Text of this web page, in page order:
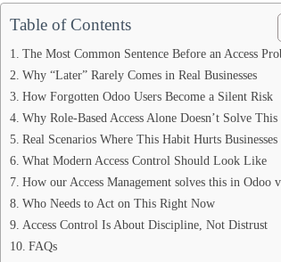
Table of Contents
The Most Common Sentence Before an Access
Why “Later” Rarely Comes in Real Businesses
How Forgotten Odoo Users Become a Silent Risk
Why Role-Based Access Alone Doesn’t Solve This
Real Scenarios Where This Habit Hurts Businesses
What Modern Access Control Should Look Like
How our Access Management solves this in Odoo
Who Needs to Act on This Right Now
Access Control Is About Discipline, Not Distrust
FAQs